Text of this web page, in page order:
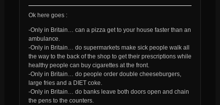
Ok here goes :
-Only in Britain… can a pizza get to your house faster than an
ambulance.
-Only in Britain… do supermarkets make sick people walk all
the way to the back of the shop to get their prescriptions while
healthy people can buy cigarettes at the front.
-Only in Britain… do people order double cheeseburgers,
large fries and a DIET coke.
-Only in Britain… do banks leave both doors open and chain
the pens to the counters.